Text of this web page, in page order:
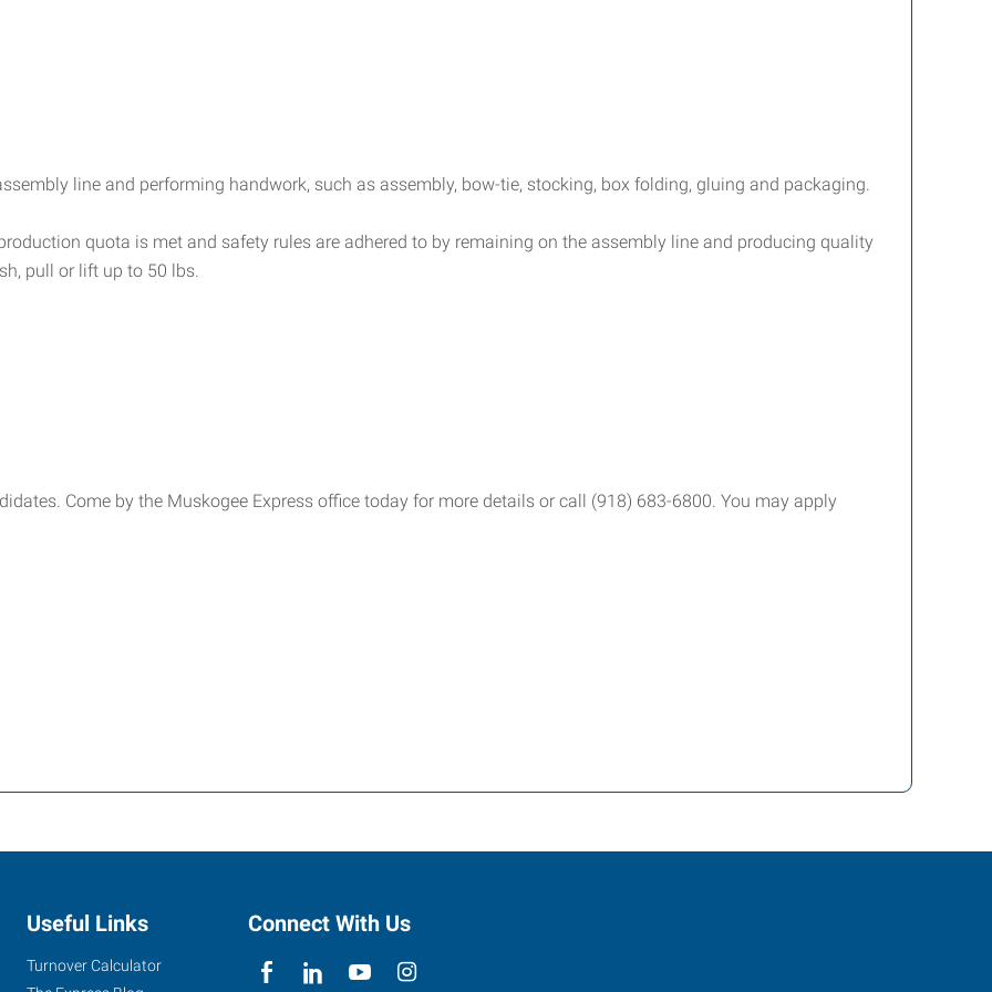
line and performing handwork, such as assembly, bow-tie, stocking, box folding, gluing and packaging.
quota is met and safety rules are adhered to by remaining on the assembly line and producing quality
pull or lift up to 50 lbs.
Come by the Muskogee Express office today for more details or call (918) 683-6800. You may apply
Useful Links
Turnover Calculator
Connect With Us